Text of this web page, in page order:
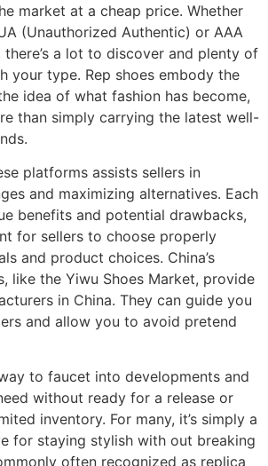
market at a cheap price. Whether
(Unauthorized Authentic) or AAA
there’s a lot to discover and plenty of
your type. Rep shoes embody the
idea of what fashion has become,
than simply carrying the latest well-
platforms assists sellers in
and maximizing alternatives. Each
benefits and potential drawbacks,
for sellers to choose properly
and product choices. China’s
like the Yiwu Shoes Market, provide
in China. They can guide you
and allow you to avoid pretend
to faucet into developments and
without ready for a release or
inventory. For many, it’s simply a
for staying stylish with out breaking
often recognized as replica